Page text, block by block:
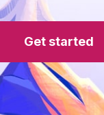
Get started